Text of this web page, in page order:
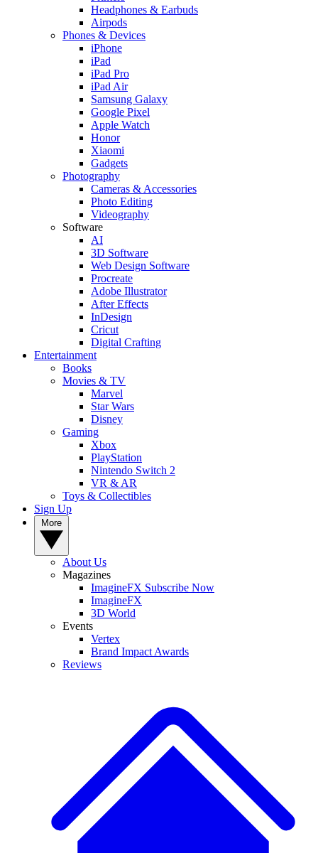
Headphones & Earbuds
Airpods
Phones & Devices
iPhone
iPad
iPad Pro
iPad Air
Samsung Galaxy
Google Pixel
Apple Watch
Honor
Xiaomi
Gadgets
Photography
Cameras & Accessories
Photo Editing
Videography
Software
AI
3D Software
Web Design Software
Procreate
Adobe Illustrator
After Effects
InDesign
Cricut
Digital Crafting
Entertainment
Books
Movies & TV
Marvel
Star Wars
Disney
Gaming
Xbox
PlayStation
Nintendo Switch 2
VR & AR
Toys & Collectibles
Sign Up
About Us
Magazines
ImagineFX Subscribe Now
ImagineFX
3D World
Events
Vertex
Brand Impact Awards
Reviews